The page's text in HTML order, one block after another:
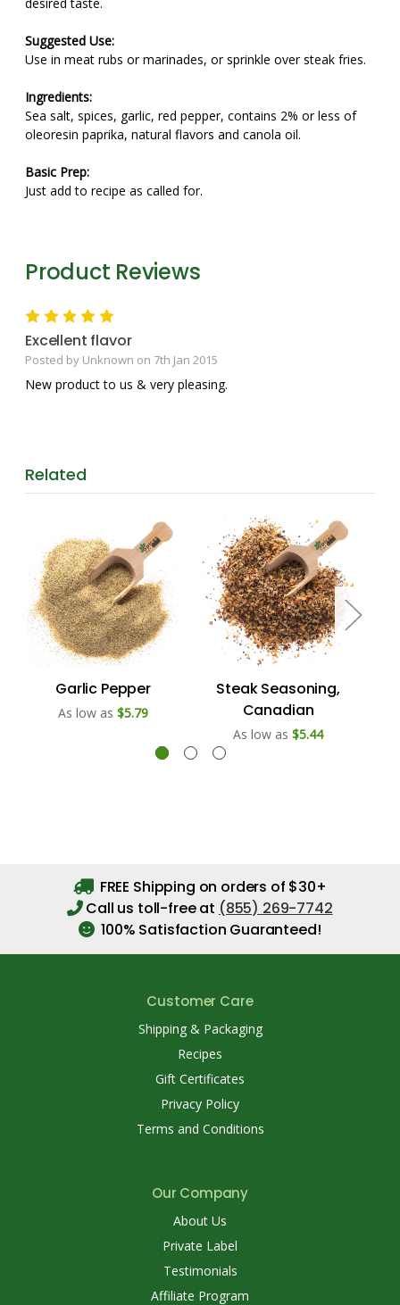
Suggested Use:
Use in meat rubs or marinades, or sprinkle over steak fries.
Ingredients:
Sea salt, spices, garlic, red pepper, contains 2% or less of
oleoresin paprika, natural flavors and canola oil.
Basic Prep:
Just add to recipe as called for.
Product Reviews
5
Excellent flavor
Posted by Unknown on 7th Jan 2015
New product to us & very pleasing.
Related
Garlic Pepper
As low as $5.79
Steak Seasoning,
Canadian
As low as $5.44
FREE Shipping on orders of $30+
Call us toll-free at (855) 269-7742
100% Satisfaction Guaranteed!
Customer Care
Shipping & Packaging
Recipes
Gift Certificates
Privacy Policy
Terms and Conditions
Our Company
About Us
Private Label
Testimonials
Affiliate Program